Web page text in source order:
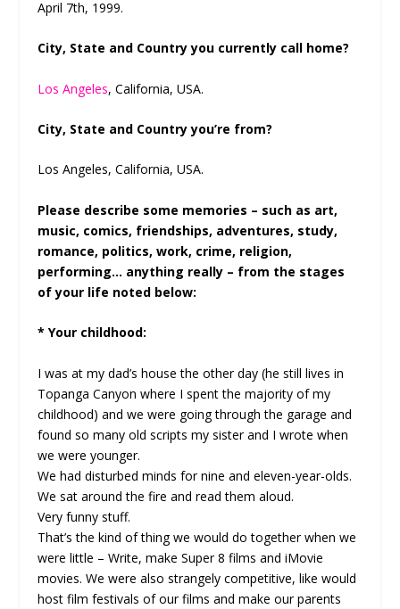
April 7th, 1999.
City, State and Country you currently call home?
Los Angeles, California, USA.
City, State and Country you’re from?
Los Angeles, California, USA.
Please describe some memories – such as art,
music, comics, friendships, adventures, study,
romance, politics, work, crime, religion,
performing… anything really – from the stages
of your life noted below:
* Your childhood:
I was at my dad’s house the other day (he still lives in
Topanga Canyon where I spent the majority of my
childhood) and we were going through the garage and
found so many old scripts my sister and I wrote when
we were younger.
We had disturbed minds for nine and eleven-year-olds.
We sat around the fire and read them aloud.
Very funny stuff.
That’s the kind of thing we would do together when we
were little – Write, make Super 8 films and iMovie
movies. We were also strangely competitive, like would
host film festivals of our films and make our parents